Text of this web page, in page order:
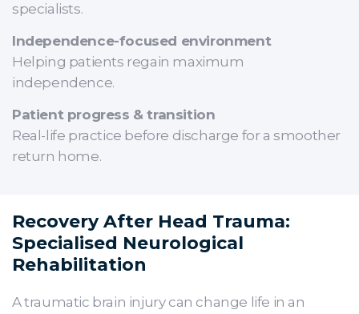
specialists.
Independence-focused environment
Helping patients regain maximum
independence.
Patient progress & transition
Real-life practice before discharge for a smoother
return home.
Recovery After Head Trauma:
Specialised Neurological
Rehabilitation
A traumatic brain injury can change life in an